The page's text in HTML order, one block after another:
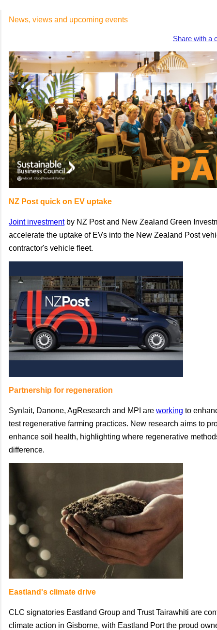
News, views and upcoming events
Share with a
NZ Post quick on EV uptake
Joint investmentby NZ Post and New Zealand Green
accelerate the uptake of EVs into the New Zealand Post
contractor's vehicle fleet.
Partnership for regeneration
Synlait, Danone, AgResearch and MPI are working to
test regenerative farming practices. New research aims to
enhance soil health, highlighting where regenerative
difference.
Eastland's climate drive
CLC signatories Eastland Group and Trust Tairawhiti are
climate action in Gisborne, with Eastland Port the proud